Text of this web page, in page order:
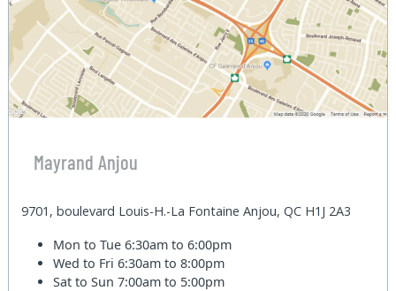
Mayrand Anjou
9701, boulevard Louis-H.-La Fontaine Anjou, QC H1J 2A3
Mon to Tue6:30am to 6:00pm
Wed to Fri6:30am to 8:00pm
Sat to Sun7:00am to 5:00pm